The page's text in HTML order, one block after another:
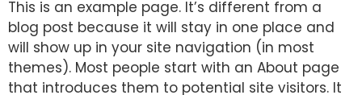
This is an example page. It’s different from a
blog post because it will stay in one place and
will show up in your site navigation (in most
themes). Most people start with an About page
that introduces them to potential site visitors. It